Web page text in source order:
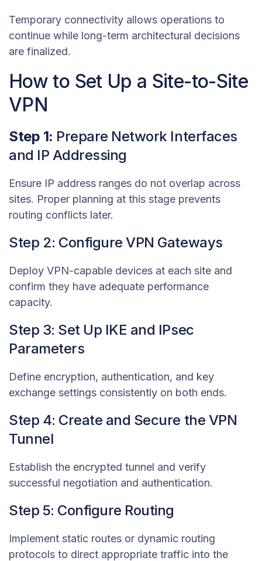
Temporary connectivity allows operations to
continue while long-term architectural decisions
are finalized.
How to Set Up a Site-to-Site
VPN
Step 1: Prepare Network Interfaces
and IP Addressing
Ensure IP address ranges do not overlap across
sites. Proper planning at this stage prevents
routing conflicts later.
Step 2: Configure VPN Gateways
Deploy VPN-capable devices at each site and
confirm they have adequate performance
capacity.
Step 3: Set Up IKE and IPsec
Parameters
Define encryption, authentication, and key
exchange settings consistently on both ends.
Step 4: Create and Secure the VPN
Tunnel
Establish the encrypted tunnel and verify
successful negotiation and authentication.
Step 5: Configure Routing
Implement static routes or dynamic routing
protocols to direct appropriate traffic into the